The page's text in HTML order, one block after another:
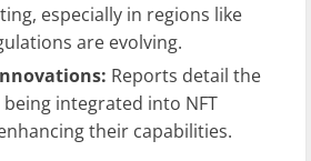
especially in regions like
are evolving.
Reports detail the
integrated into NFT
their capabilities.